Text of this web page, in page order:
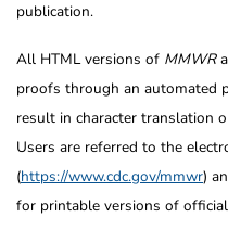
publication.
All HTML versions of MMWR
proofs through an automated
result in character translation
Users are referred to the
(https://www.cdc.gov/mmwr)
for printable versions of